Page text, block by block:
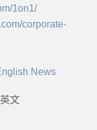
1on1/
corporate-
News
文